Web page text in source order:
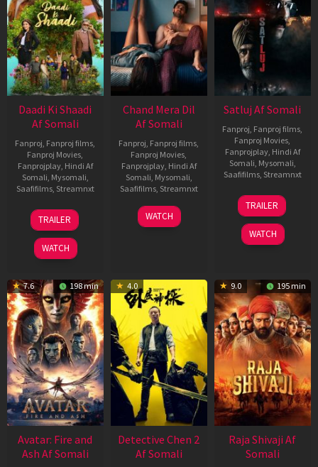
Daadi Ki Shaadi
Af Somali
Fanproj, Fanproj films,
Fanproj Movies,
Fanprojplay, Hindi Af
Somali, Mysomali,
Saafifilms, Streamnxt
08
May
2026
TRAILER
WATCH
Chand Mera Dil
Af Somali
Fanproj, Fanproj films,
Fanproj Movies,
Fanprojplay, Hindi Af
Somali, Mysomali,
Saafifilms, Streamnxt
22
May
WATCH
Satluj Af Somali
Fanproj, Fanproj films,
Fanproj Movies,
Fanprojplay, Hindi Af
Somali, Mysomali,
Saafifilms, Streamnxt
03
Jul
2026
TRAILER
WATCH
7.6 198 min
Avatar: Fire and
Ash Af Somali
4.0
Detective Chen 2
Af Somali
9.0 195 min
Raja Shivaji Af
Somali